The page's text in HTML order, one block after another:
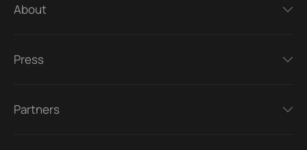
About
Press
Partners